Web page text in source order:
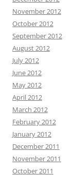
November 2012
October 2012
September 2012
August 2012
July 2012
June 2012
May 2012
April 2012
March 2012
February 2012
January 2012
December 2011
November 2011
October 2011